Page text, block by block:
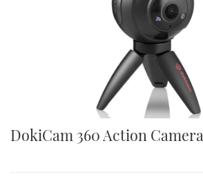
DokiCam 360 Action Camera